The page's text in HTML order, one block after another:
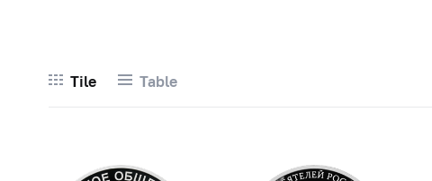
Tile Table